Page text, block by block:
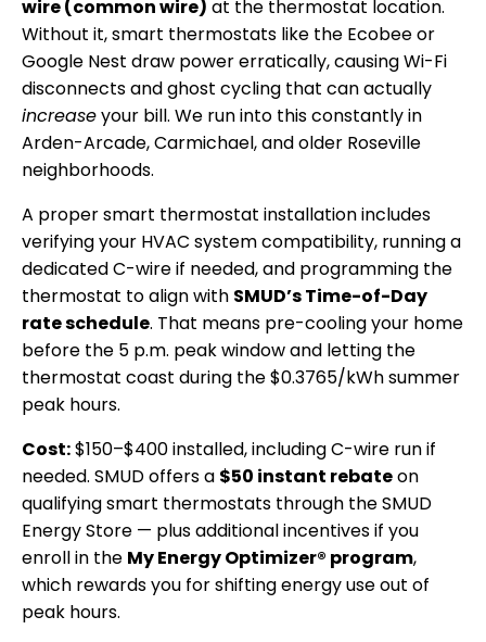
wire (common wire) at the thermostat location.
Without it, smart thermostats like the Ecobee or
Google Nest draw power erratically, causing Wi-Fi
disconnects and ghost cycling that can actually
increaseyour bill. We run into this constantly in
Arden-Arcade, Carmichael, and older Roseville
neighborhoods.
A proper smart thermostat installation includes
verifying your HVAC system compatibility, running a
dedicated C-wire if needed, and programming the
thermostat to align with SMUD’s Time-of-Day
rate schedule. That means pre-cooling your home
before the 5 p.m. peak window and letting the
thermostat coast during the $0.3765/kWh summer
peak hours.
Cost:$150–$400 installed, including C-wire run if
needed. SMUD offers a $50 instant rebateon
qualifying smart thermostats through the SMUD
Energy Store — plus additional incentives if you
enroll in the My Energy Optimizer® program,
which rewards you for shifting energy use out of
peak hours.